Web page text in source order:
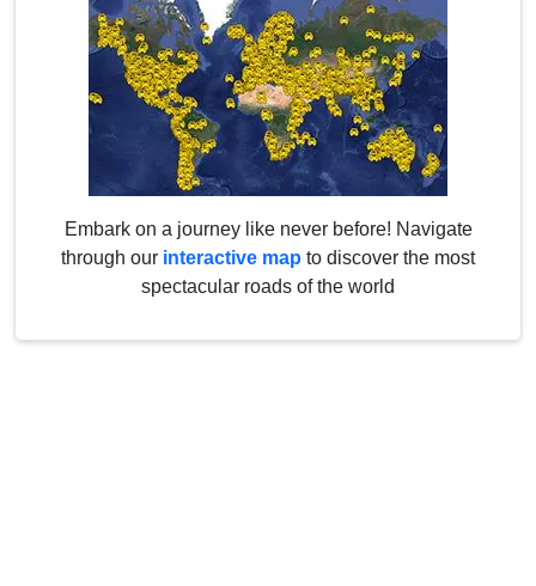
Embark on a journey like never before! Navigate
through our interactive map to discover the most
spectacular roads of the world